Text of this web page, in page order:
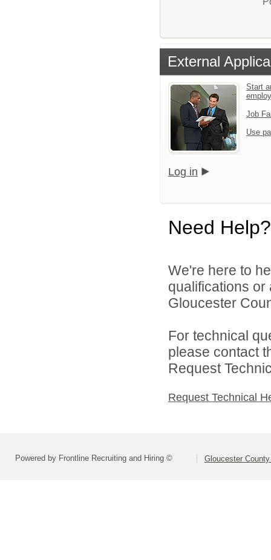
External
Start
Job
Use
Log in
Need Help?
We're here to
qualifications
Gloucester
For technical
please contact
Request
Request Technical
Powered by Frontline Recruiting and Hiring © Gloucester